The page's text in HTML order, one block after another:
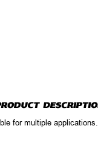
for multiple applications.